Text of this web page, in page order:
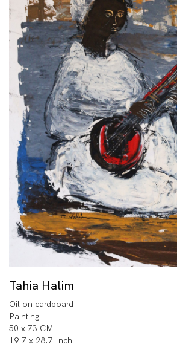
Tahia Halim
Oil on cardboard
Painting
50 x 73 CM
19.7 x 28.7 Inch